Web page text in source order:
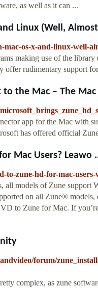
as well as it can ...
Linux (Well,
os-x-and-linux-well-
making use of the
rudimentary support
the Mac – The
app for the Mac with
has offered official
Mac Users? Leawo
zune-hd-for-mac-users-
all models of Zune
on all Zune®
to Zune for Mac. If
forum/
complex, as zune